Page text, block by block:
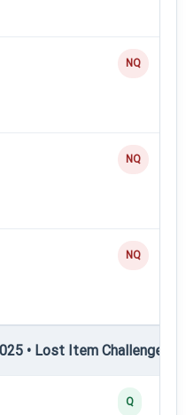
NQ
NQ
NQ
• Lost Item Challenge •
Q